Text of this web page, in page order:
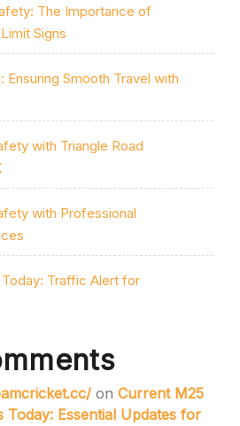
The Importance of
Signs
Ensuring Smooth Travel with
with Triangle Road
with Professional
Traffic Alert for
on Current M25
Today: Essential Updates for